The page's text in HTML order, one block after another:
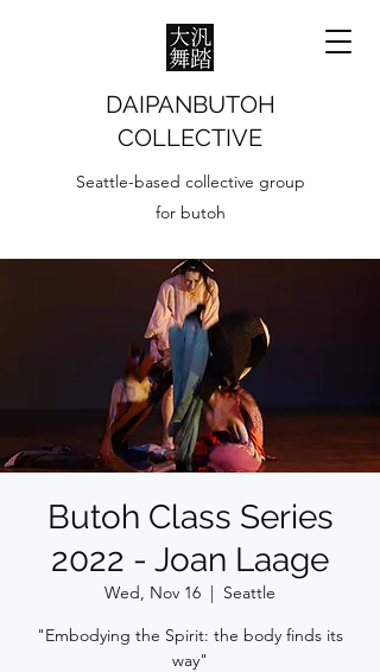
DAIPANBUTOH
COLLECTIVE
Seattle-based collective group
for butoh
Butoh Class Series
2022 - Joan Laage
Wed, Nov 16
  |
Seattle
"Embodying the Spirit: the body finds its
way"